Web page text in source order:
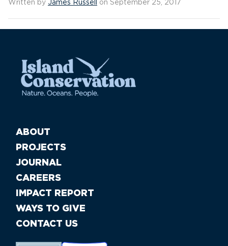
Written by James Russell on September 25, 2017
ABOUT
PROJECTS
JOURNAL
CAREERS
IMPACT REPORT
WAYS TO GIVE
CONTACT US